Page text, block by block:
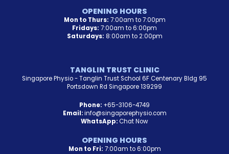
OPENING HOURS
Mon to Thurs: 7:00am to 7:00pm
Fridays: 7:00am to 6:00pm
Saturdays: 8:00am to 2:00pm
TANGLIN TRUST CLINIC
Singapore Physio - Tanglin Trust School 6F Centenary Bldg 95
Portsdown Rd Singapore 139299
Phone: +65-3106-4749
Email:info@singaporephysio.com
WhatsApp: Chat Now
OPENING HOURS
Mon to Fri: 7:00am to 6:00pm